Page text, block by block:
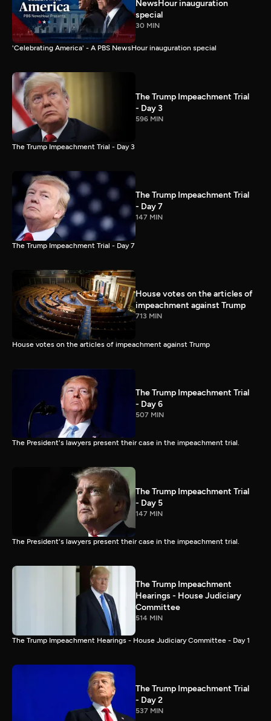
NewsHour inauguration
special
30 MIN
'Celebrating America' - A PBS NewsHour inauguration special
The Trump Impeachment Trial
- Day 3
596 MIN
The Trump Impeachment Trial - Day 3
The Trump Impeachment Trial
- Day 7
147 MIN
The Trump Impeachment Trial - Day 7
House votes on the articles of
impeachment against Trump
713 MIN
House votes on the articles of impeachment against Trump
The Trump Impeachment Trial
- Day 6
507 MIN
The President's lawyers present their case in the impeachment trial.
The Trump Impeachment Trial
- Day 5
147 MIN
The President's lawyers present their case in the impeachment trial.
The Trump Impeachment
Hearings - House Judiciary
Committee
514 MIN
The Trump Impeachment Hearings - House Judiciary Committee - Day 1
The Trump Impeachment Trial
- Day 2
537 MIN